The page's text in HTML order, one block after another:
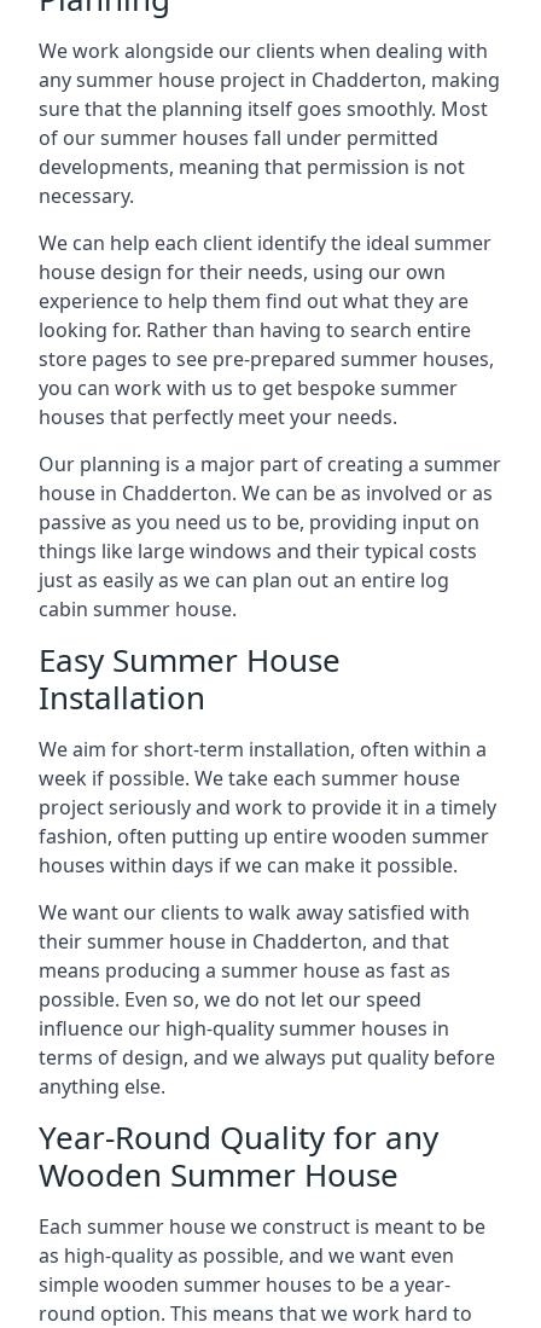
We work alongside our clients when dealing with
any summer house project in Chadderton, making
sure that the planning itself goes smoothly. Most
of our summer houses fall under permitted
developments, meaning that permission is not
necessary.
We can help each client identify the ideal summer
house design for their needs, using our own
experience to help them find out what they are
looking for. Rather than having to search entire
store pages to see pre-prepared summer houses,
you can work with us to get bespoke summer
houses that perfectly meet your needs.
Our planning is a major part of creating a summer
house in Chadderton. We can be as involved or as
passive as you need us to be, providing input on
things like large windows and their typical costs
just as easily as we can plan out an entire log
cabin summer house.
Easy Summer House
Installation
We aim for short-term installation, often within a
week if possible. We take each summer house
project seriously and work to provide it in a timely
fashion, often putting up entire wooden summer
houses within days if we can make it possible.
We want our clients to walk away satisfied with
their summer house in Chadderton, and that
means producing a summer house as fast as
possible. Even so, we do not let our speed
influence our high-quality summer houses in
terms of design, and we always put quality before
anything else.
Year-Round Quality for any
Wooden Summer House
Each summer house we construct is meant to be
as high-quality as possible, and we want even
simple wooden summer houses to be a year-
round option. This means that we work hard to